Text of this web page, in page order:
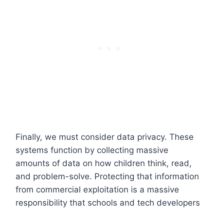
Finally, we must consider data privacy. These
systems function by collecting massive
amounts of data on how children think, read,
and problem-solve. Protecting that information
from commercial exploitation is a massive
responsibility that schools and tech developers